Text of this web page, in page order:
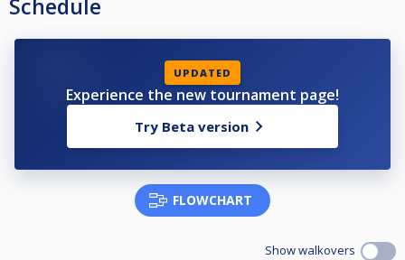
Schedule
UPDATED
Experience the new tournament page!
Try Beta version
FLOWCHART
Show walkovers